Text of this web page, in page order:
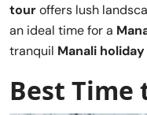
touroffers lush
an ideal time for a
tranquil Manali
Best Time